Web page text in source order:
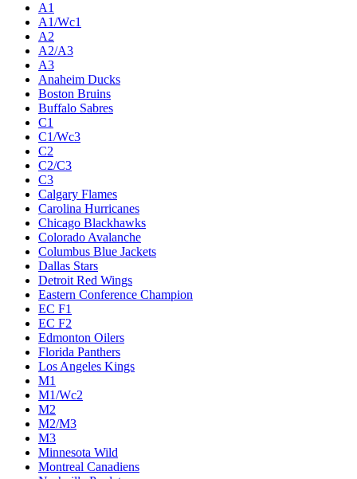
A1
A1/Wc1
A2
A2/A3
A3
Anaheim Ducks
Boston Bruins
Buffalo Sabres
C1
C1/Wc3
C2
C2/C3
C3
Calgary Flames
Carolina Hurricanes
Chicago Blackhawks
Colorado Avalanche
Columbus Blue Jackets
Dallas Stars
Detroit Red Wings
Eastern Conference Champion
EC F1
EC F2
Edmonton Oilers
Florida Panthers
Los Angeles Kings
M1
M1/Wc2
M2
M2/M3
M3
Minnesota Wild
Montreal Canadiens